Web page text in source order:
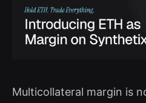
Multicollateral margin is